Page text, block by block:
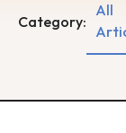
Category:
All